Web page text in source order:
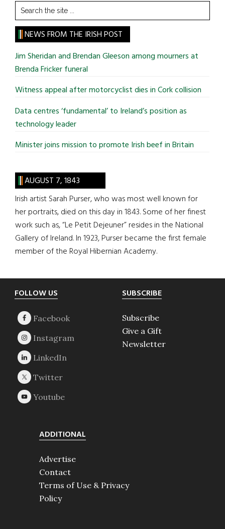
Search
the
site
...
NEWS FROM THE IRISH POST
Jim Sheridan and Brendan Gleeson among mourners at
Brenda Fricker funeral
Witness appeal after motorcyclist dies in Cork collision
Data centres ‘fundamental’ to Ireland’s position as
technology leader
Minister joins mission to promote Irish beef in Britain
AUGUST 7, 1843
Irish artist Sarah Purser, who was most well known for
her portraits, died on this day in 1843. Some of her finest
work such as, “Le Petit Dejeuner” resides in the National
Gallery of Ireland. In 1923, Purser became the first female
member of the Royal Hibernian Academy.
Footer
FOLLOW US SUBSCRIBE
Subscribe
Give a Gift
Newsletter
ADDITIONAL
Advertise
Contact
Terms of Use & Privacy
Policy